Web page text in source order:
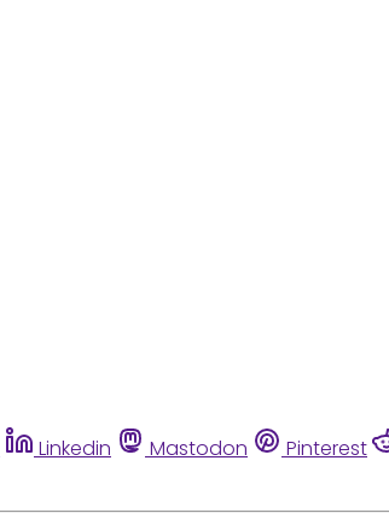
Linkedin Mastodon Pinterest